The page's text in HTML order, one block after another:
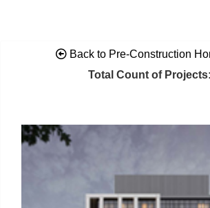
Back to Pre-Construction
Total Count of